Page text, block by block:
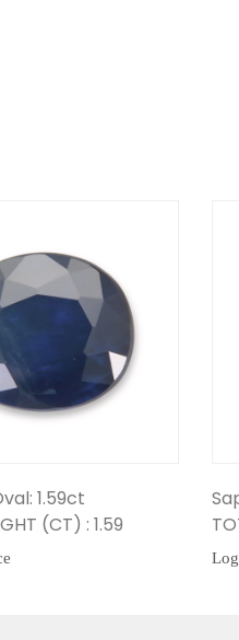
Sapphire Oval:
TOTAL WEIGHT